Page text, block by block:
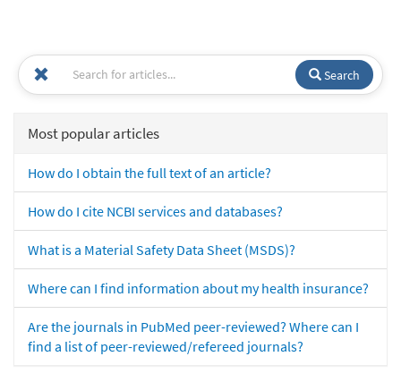
Search
Most popular articles
How do I obtain the full text of an article?
How do I cite NCBI services and databases?
What is a Material Safety Data Sheet (MSDS)?
Where can I find information about my health insurance?
Are the journals in PubMed peer-reviewed? Where can I
find a list of peer-reviewed/refereed journals?